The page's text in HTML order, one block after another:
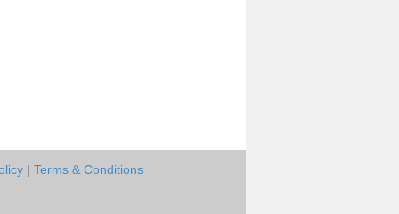
| Terms & Conditions